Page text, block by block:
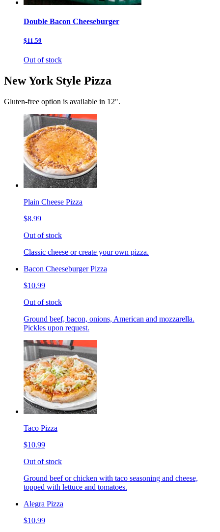
Double Bacon Cheeseburger
$11.59
Out of stock
New York Style Pizza
Gluten-free option is available in 12".
Plain Cheese Pizza
$8.99
Out of stock
Classic cheese or create your own pizza.
Bacon Cheeseburger Pizza
$10.99
Out of stock
Ground beef, bacon, onions, American and mozzarella.
Pickles upon request.
Taco Pizza
$10.99
Out of stock
Ground beef or chicken with taco seasoning and cheese,
topped with lettuce and tomatoes.
Alegra Pizza
$10.99